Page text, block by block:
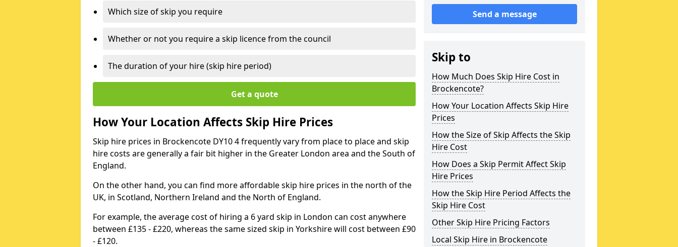
Which size of skip you require
Whether or not you require a skip licence from the council
The duration of your hire (skip hire period)
Get a quote
How Your Location Affects Skip Hire Prices
Skip hire prices in Brockencote DY10 4 frequently vary from place to place and skip
hire costs are generally a fair bit higher in the Greater London area and the South of
England.
On the other hand, you can find more affordable skip hire prices in the north of the
UK, in Scotland, Northern Ireland and the North of England.
For example, the average cost of hiring a 6 yard skip in London can cost anywhere
between £135 - £220, whereas the same sized skip in Yorkshire will cost between £90
- £120.
Send a message
Skip to
How Much Does Skip Hire Cost in
Brockencote?
How Your Location Affects Skip Hire
Prices
How the Size of Skip Affects the Skip
Hire Cost
How Does a Skip Permit Affect Skip
Hire Prices
How the Skip Hire Period Affects the
Skip Hire Cost
Other Skip Hire Pricing Factors
Local Skip Hire in Brockencote